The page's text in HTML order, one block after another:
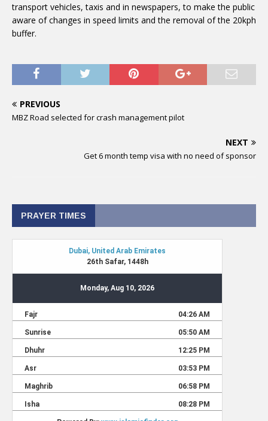
transport vehicles, taxis and in newspapers, to make the public
aware of changes in speed limits and the removal of the 20kph
buffer.
PREVIOUS
MBZ Road selected for crash management pilot
NEXT
Get 6 month temp visa with no need of sponsor
PRAYER TIMES